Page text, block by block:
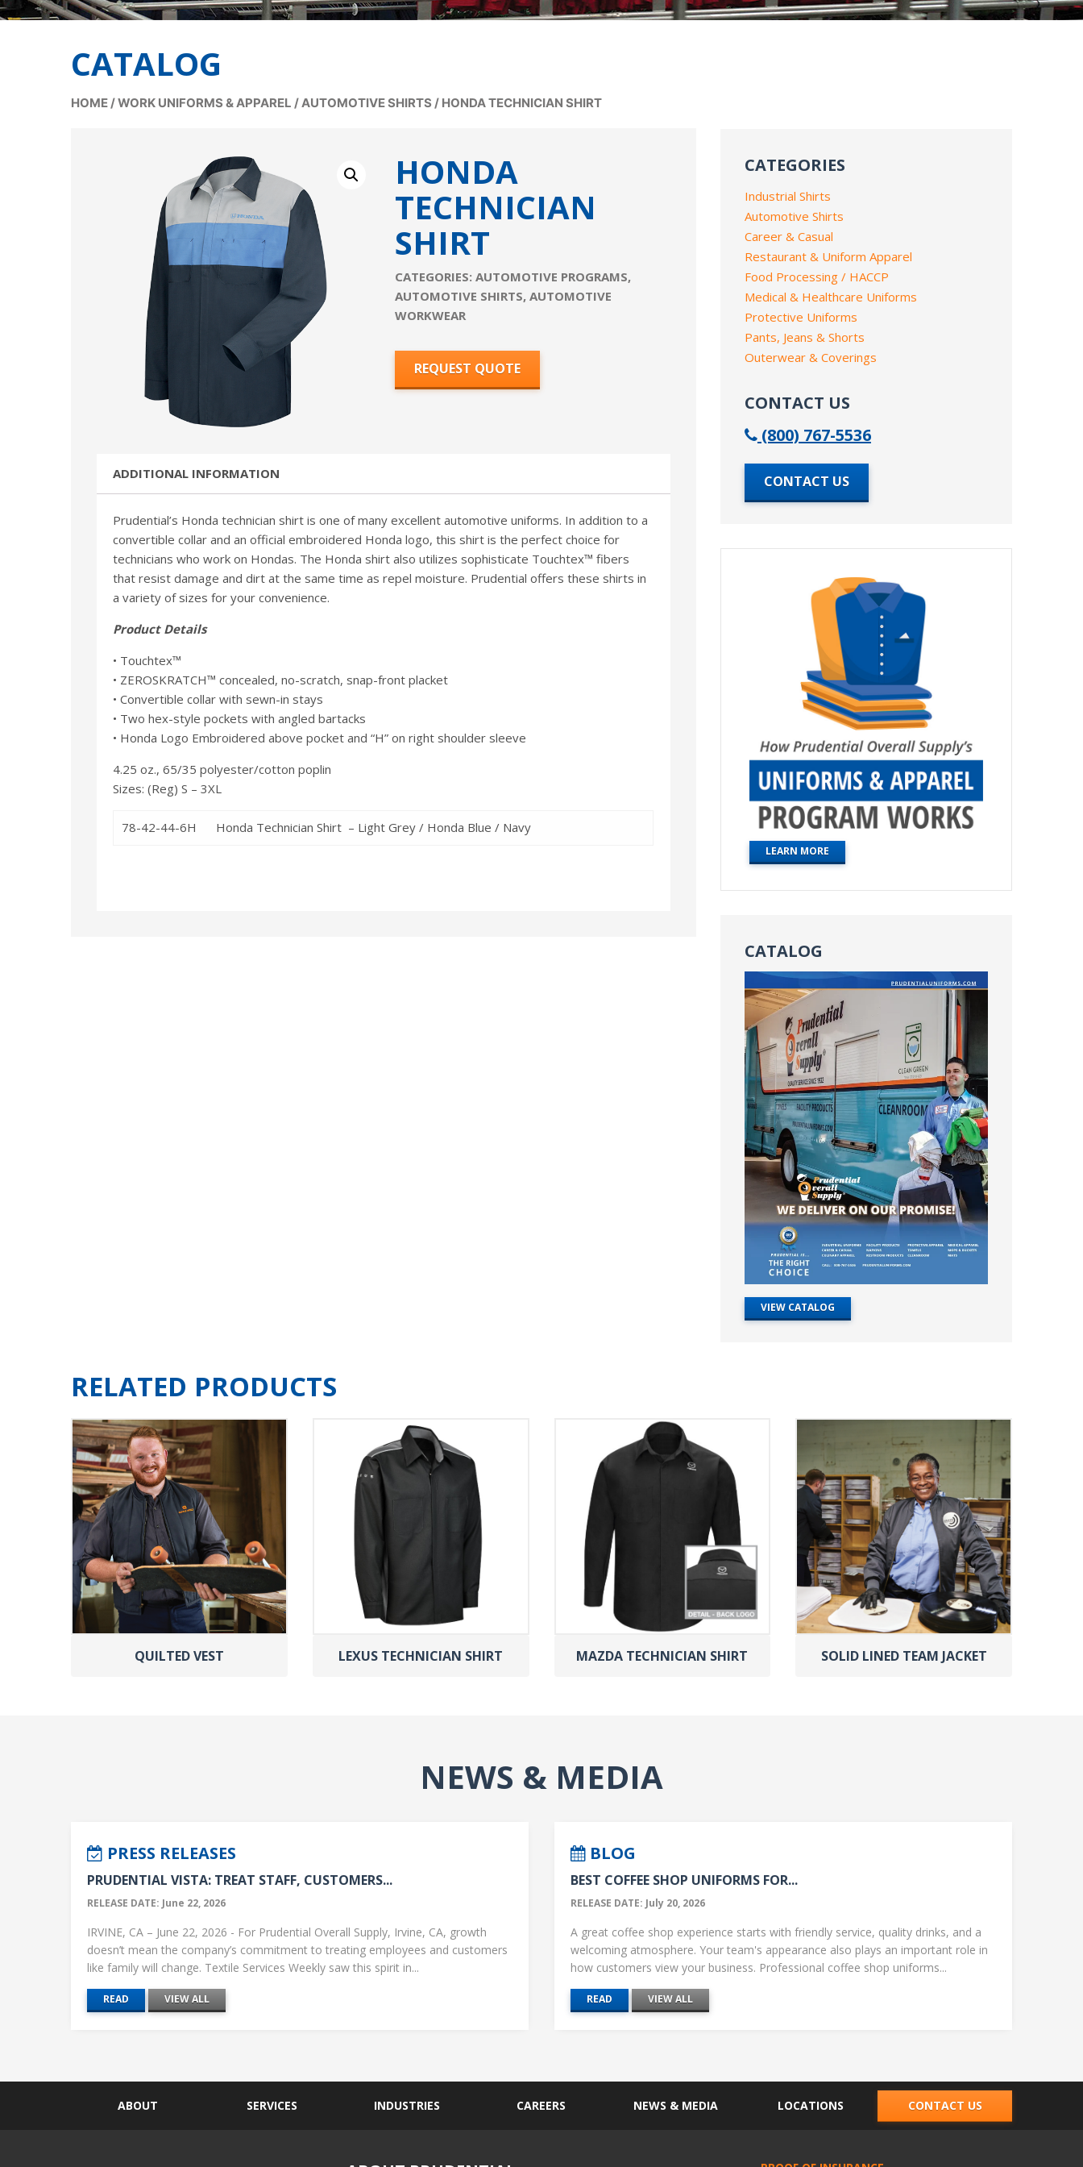
CATALOG
HOME/WORK UNIFORMS & APPAREL /AUTOMOTIVE SHIRTS / HONDA TECHNICIAN SHIRT
HONDA
TECHNICIAN
SHIRT
CATEGORIES:AUTOMOTIVE PROGRAMS,
AUTOMOTIVE SHIRTS,AUTOMOTIVE
WORKWEAR
REQUEST QUOTE
ADDITIONAL INFORMATION
Prudential’s Honda technician shirt is one of many excellent automotive uniforms. In addition to a
convertible collar and an official embroidered Honda logo, this shirt is the perfect choice for
technicians who work on Hondas. The Honda shirt also utilizes sophisticate Touchtex™ fibers
that resist damage and dirt at the same time as repel moisture. Prudential offers these shirts in
a variety of sizes for your convenience.
Product Details
• Touchtex™
• ZEROSKRATCH™ concealed, no-scratch, snap-front placket
• Convertible collar with sewn-in stays
• Two hex-style pockets with angled bartacks
• Honda Logo Embroidered above pocket and “H” on right shoulder sleeve
4.25 oz., 65/35 polyester/cotton poplin
Sizes: (Reg) S – 3XL
78-42-44-6H Honda Technician Shirt – Light Grey / Honda Blue / Navy
CATEGORIES
Industrial Shirts
Automotive Shirts
Career & Casual
Restaurant & Uniform Apparel
Food Processing / HACCP
Medical & Healthcare Uniforms
Protective Uniforms
Pants, Jeans & Shorts
Outerwear & Coverings
CONTACT US
(800) 767-5536
CONTACT US
LEARN MORE
CATALOG
VIEW CATALOG
RELATED PRODUCTS
QUILTED VEST LEXUS TECHNICIAN SHIRT MAZDA TECHNICIAN SHIRT SOLID LINED TEAM JACKET
NEWS & MEDIA
PRESS RELEASES
PRUDENTIAL VISTA: TREAT STAFF, CUSTOMERS...
RELEASE DATE: June 22, 2026
IRVINE, CA – June 22, 2026 - For Prudential Overall Supply, Irvine, CA, growth
doesn’t mean the company’s commitment to treating employees and customers
like family will change. Textile Services Weekly saw this spirit in...
READ VIEW ALL
BLOG
BEST COFFEE SHOP UNIFORMS FOR...
RELEASE DATE: July 20, 2026
A great coffee shop experience starts with friendly service, quality drinks, and a
welcoming atmosphere. Your team's appearance also plays an important role in
how customers view your business. Professional coffee shop uniforms...
READ VIEW ALL
ABOUT SERVICES INDUSTRIES CAREERS NEWS & MEDIA LOCATIONS CONTACT US